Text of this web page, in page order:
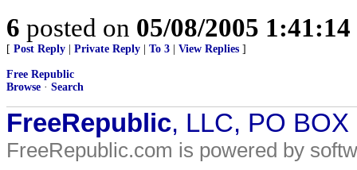
6 posted on 05/08/2005
[ Post Reply Private Reply To 3 View Replies ]
Free Republic
Browse · Search
FreeRepublic, LLC, PO
FreeRepublic.com is powered by